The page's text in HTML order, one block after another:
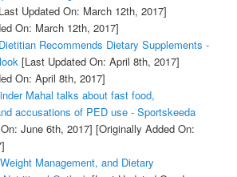
Updated On: March 12th, 2017]
On: March 12th, 2017]
Recommends Dietary Supplements -
[Last Updated On: April 8th, 2017]
On: April 8th, 2017]
Mahal talks about fast food,
accusations of PED use - Sportskeeda
June 6th, 2017] [Originally Added On:
Management, and Dietary